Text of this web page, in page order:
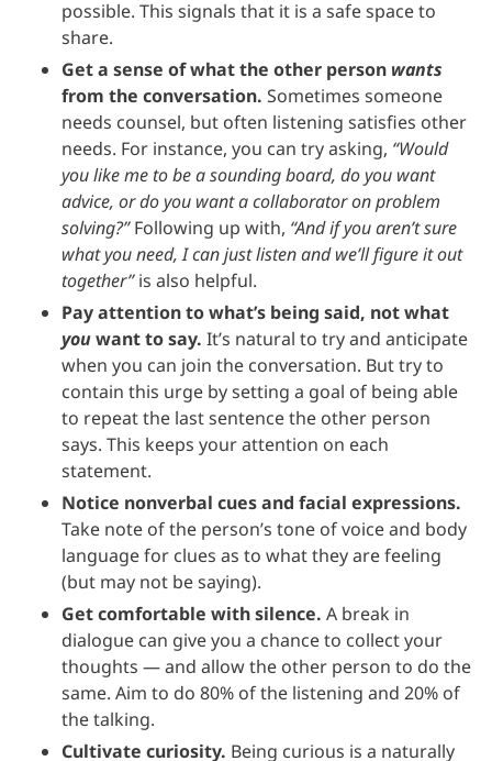
possible. This signals that it is a safe space to
share.
Get a sense of what the other person wants
from the conversation. Sometimes someone
needs counsel, but often listening satisfies other
needs. For instance, you can try asking, “Would
you like me to be a sounding board, do you want
advice, or do you want a collaborator on problem
solving?”Following up with, “And if you aren’t sure
what you need, I can just listen and we’ll figure it out
together”is also helpful.
Pay attention to what’s being said, not what
youwant to say. It’s natural to try and anticipate
when you can join the conversation. But try to
contain this urge by setting a goal of being able
to repeat the last sentence the other person
says. This keeps your attention on each
statement.
Notice nonverbal cues and facial expressions.
Take note of the person’s tone of voice and body
language for clues as to what they are feeling
(but may not be saying).
Get comfortable with silence. A break in
dialogue can give you a chance to collect your
thoughts — and allow the other person to do the
same. Aim to do 80% of the listening and 20% of
the talking.
Cultivate curiosity. Being curious is a naturally